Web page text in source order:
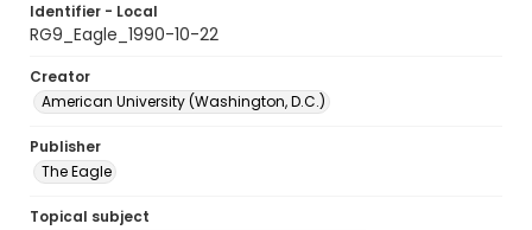
Identifier - Local
RG9_Eagle_1990-10-22
Creator
American University (Washington, D.C.)
Publisher
The Eagle
Topical subject